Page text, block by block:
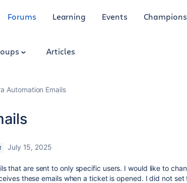
Forums Learning Events Champions
Articles
Automation Emails
July 15, 2025
that are sent to only specific users. I would like to
these emails when a ticket is opened. I did not set